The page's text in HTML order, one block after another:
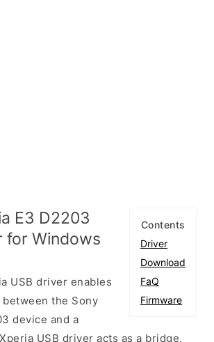
Contents
Driver
Download
FaQ
Firmware
E3 D2203
for Windows
USB driver enables
the Sony
device and a
USB driver acts as a bridge,